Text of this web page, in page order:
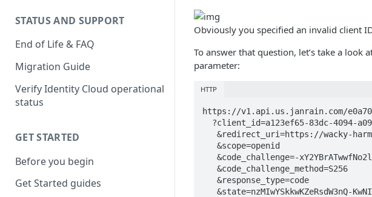
STATUS AND SUPPORT
End of Life & FAQ
Migration Guide
Verify Identity Cloud operational
status
GET STARTED
Before you begin
Get Started guides
Obviously you specified an invalid client
To answer that question, let’s take a look
parameter:
HTTP
https://v1.api.us.janrain.com/
&state=nzMIwYSkkwKZeRsdW3nQ-